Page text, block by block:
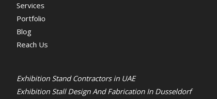
Services
Portfolio
Blog
Reach Us
Exhibition Stand Contractors in UAE
Exhibition Stall Design And Fabrication In Dusseldorf